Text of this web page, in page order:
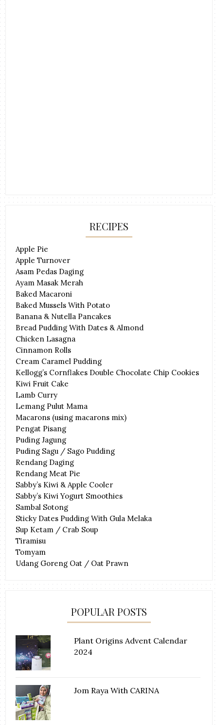
RECIPES
Apple Pie
Apple Turnover
Asam Pedas Daging
Ayam Masak Merah
Baked Macaroni
Baked Mussels With Potato
Banana & Nutella Pancakes
Bread Pudding With Dates & Almond
Chicken Lasagna
Cinnamon Rolls
Cream Caramel Pudding
Kellogg’s Cornflakes Double Chocolate Chip Cookies
Kiwi Fruit Cake
Lamb Curry
Lemang Pulut Mama
Macarons (using macarons mix)
Pengat Pisang
Puding Jagung
Puding Sagu / Sago Pudding
Rendang Daging
Rendang Meat Pie
Sabby’s Kiwi & Apple Cooler
Sabby’s Kiwi Yogurt Smoothies
Sambal Sotong
Sticky Dates Pudding With Gula Melaka
Sup Ketam / Crab Soup
Tiramisu
Tomyam
Udang Goreng Oat / Oat Prawn
POPULAR POSTS
Plant Origins Advent Calendar
2024
Jom Raya With CARINA